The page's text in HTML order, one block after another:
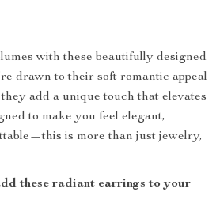
with these beautifully designed
drawn to their soft romantic appeal
add a unique touch that elevates
to make you feel elegant,
is more than just jewelry,
these radiant earrings to your